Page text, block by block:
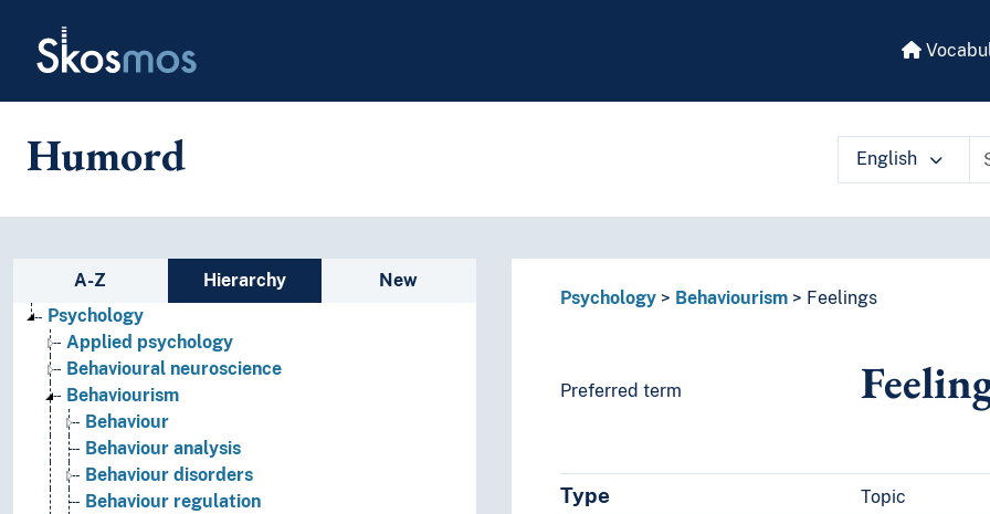
Skosmos
Humord English
Sidebar listing: list and traverse vocabulary contents by a criterion
A-Z Hierarchy
New
Psychology
Applied psychology
Behavioural neuroscience
Behaviourism
Behaviour
Behaviour analysis
Behaviour disorders
Behaviour regulation
Psychology Behaviourism Feelings
Preferred term
Type Topic